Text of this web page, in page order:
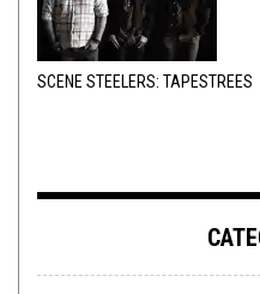
SCENE STEELERS: TAPESTREES